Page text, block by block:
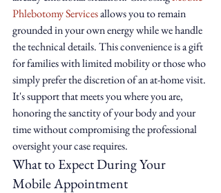
Phlebotomy Services allows you to remain
grounded in your own energy while we handle
the technical details. This convenience is a gift
for families with limited mobility or those who
simply prefer the discretion of an at-home visit.
It's support that meets you where you are,
honoring the sanctity of your body and your
time without compromising the professional
oversight your case requires.
What to Expect During Your
Mobile Appointment